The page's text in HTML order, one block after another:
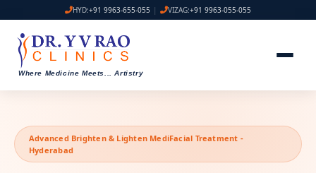
HYD:+91 9963-655-055 | VIZAG:+91 9963-055-055
Where Medicine Meets... Artistry
Advanced Brighten & Lighten MediFacial Treatment -
Hyderabad